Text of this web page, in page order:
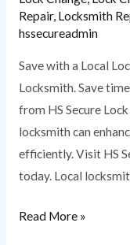
Repair, Locksmith
hssecureadmin
Save with a Local
Locksmith. Save
from HS Secure
locksmith can
efficiently. Visit HS
today. Local
Read More »